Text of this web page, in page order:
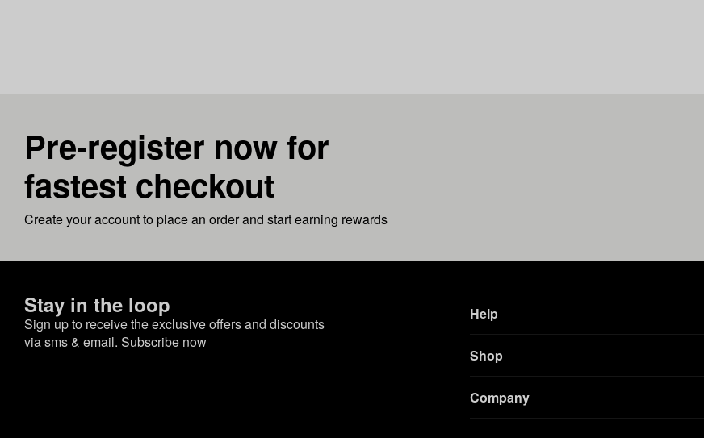
Pre-register now for
fastest checkout
Create your account to place an order and start earning rewards
Stay in the loop
Sign up to receive the exclusive offers and discounts
via sms & email. Subscribe now
Help
Shop
Company